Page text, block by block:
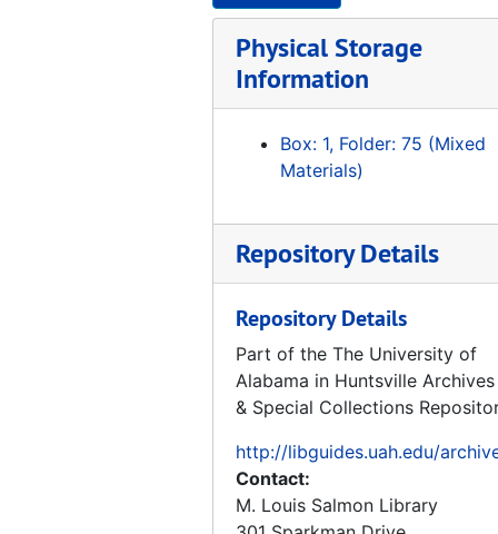
Physical Storage
Information
Box: 1, Folder: 75 (Mixed
Materials)
Repository Details
Repository Details
Part of the The University of
Alabama in Huntsville Archives
& Special Collections
http://libguides.uah.edu/
Contact:
M. Louis Salmon Library